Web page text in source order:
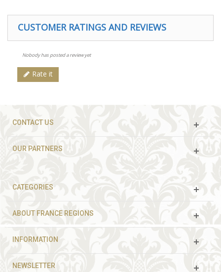
CUSTOMER RATINGS AND REVIEWS
Nobody has posted a review yet
Rate it
CONTACT US
OUR PARTNERS
CATEGORIES
ABOUT FRANCE REGIONS
INFORMATION
NEWSLETTER